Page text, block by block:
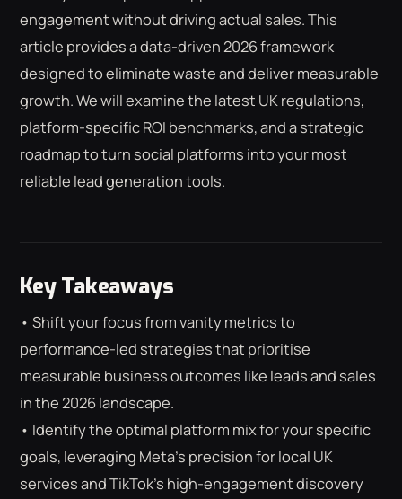
engagement without driving actual sales. This
article provides a data-driven 2026 framework
designed to eliminate waste and deliver measurable
growth. We will examine the latest UK regulations,
platform-specific ROI benchmarks, and a strategic
roadmap to turn social platforms into your most
reliable lead generation tools.
Key Takeaways
• Shift your focus from vanity metrics to
performance-led strategies that prioritise
measurable business outcomes like leads and sales
in the 2026 landscape.
• Identify the optimal platform mix for your specific
goals, leveraging Meta’s precision for local UK
services and TikTok’s high-engagement discovery